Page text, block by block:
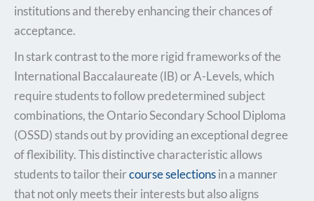
institutions and thereby enhancing their chances of
acceptance.
In stark contrast to the more rigid frameworks of the
International Baccalaureate (IB) or A-Levels, which
require students to follow predetermined subject
combinations, the Ontario Secondary School Diploma
(OSSD) stands out by providing an exceptional degree
of flexibility. This distinctive characteristic allows
students to tailor theircourse selectionsin a manner
that not only meets their interests but also aligns